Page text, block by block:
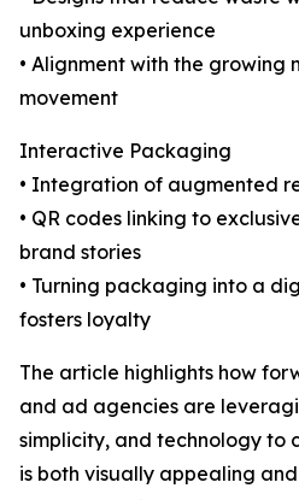
unboxing experience
• Alignment with the growing
movement
Interactive Packaging
• Integration of augmented
• QR codes linking to
brand stories
• Turning packaging into a
fosters loyalty
The article highlights how
and ad agencies are
simplicity, and technology
is both visually appealing